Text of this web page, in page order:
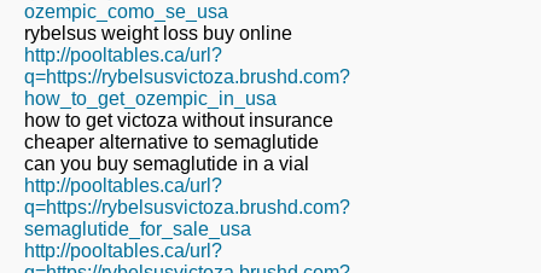
ozempic_como_se_usa
rybelsus weight loss buy online
http://pooltables.ca/url?
q=https://rybelsusvictoza.brushd.com?
how_to_get_ozempic_in_usa
how to get victoza without insurance
cheaper alternative to semaglutide
can you buy semaglutide in a vial
http://pooltables.ca/url?
q=https://rybelsusvictoza.brushd.com?
semaglutide_for_sale_usa
http://pooltables.ca/url?